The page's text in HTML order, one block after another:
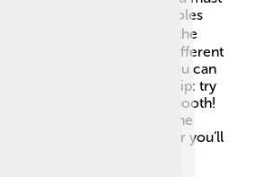
both hands to cover the holes
by blowing gently into the
After that, you can press different
🎼Practice is key! You can
written music. A fun tip: try
to keep the sound smooth!
a band, is super fun too! The
play with others, the better you’ll